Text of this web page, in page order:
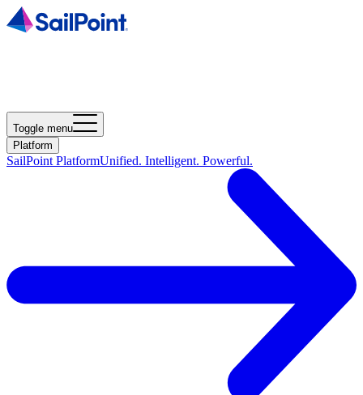
Toggle menu
Platform
SailPoint PlatformUnified. Intelligent. Powerful.